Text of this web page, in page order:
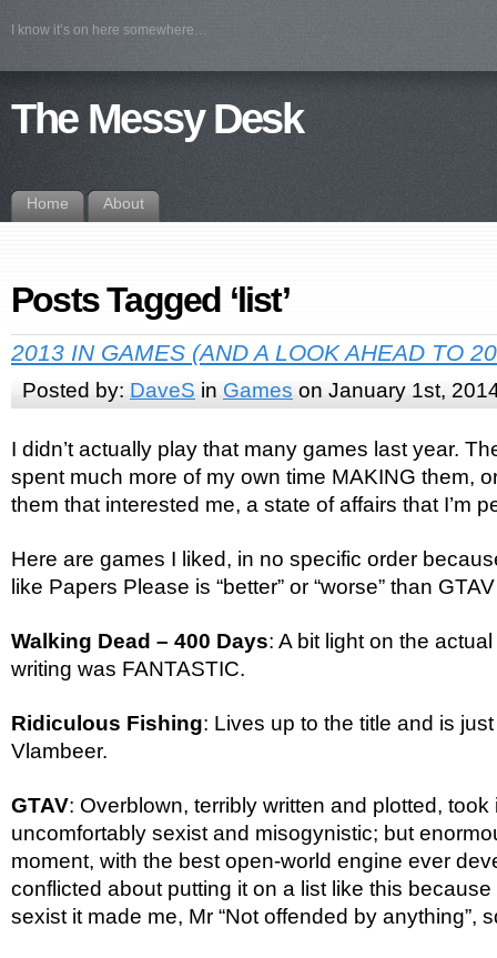
I know it’s on here somewhere…
The Messy Desk
Home About
Posts Tagged ‘list’
2013 IN GAMES (AND A LOOK AHEAD TO
Posted by: DaveS in Games on January 1st,
I didn’t actually play that many games last year.
spent much more of my own time MAKING them,
them that interested me, a state of affairs that I’m
Here are games I liked, in no specific order
like Papers Please is “better” or “worse” than
Walking Dead – 400 Days: A bit light on the
writing was FANTASTIC.
Ridiculous Fishing: Lives up to the title and is
Vlambeer.
GTAV: Overblown, terribly written and plotted, took
uncomfortably sexist and misogynistic; but
moment, with the best open-world engine ever
conflicted about putting it on a list like this
sexist it made me, Mr “Not offended by anything”,